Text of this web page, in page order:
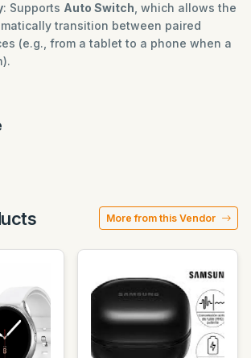
: Supports Auto Switch , which allows the
transition between paired
(e.g., from a tablet to a phone when a
More from this Vendor